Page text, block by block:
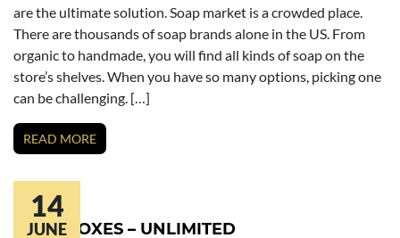
are the ultimate solution. Soap market is a crowded place.
There are thousands of soap brands alone in the US. From
organic to handmade, you will find all kinds of soap on the
store’s shelves. When you have so many options, picking one
can be challenging. […]
READ MORE
14
JUNE
SOAP BOXES – UNLIMITED